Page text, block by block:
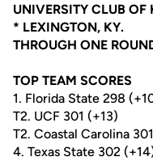
UNIVERSITY CLUB OF
* LEXINGTON, KY.
THROUGH ONE
TOP TEAM SCORES
1. Florida State 298
T2. UCF 301 (+13)
T2. Coastal Carolina
4. Texas State 302